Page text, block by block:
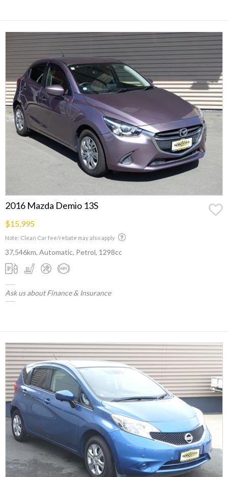
2016 Mazda Demio 13S
$15,995
Note: Clean Car fee/rebate may also apply
37,546km, Automatic, Petrol, 1298cc
Ask us about Finance & Insurance